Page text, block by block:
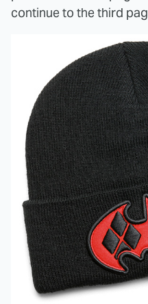
continue to the third